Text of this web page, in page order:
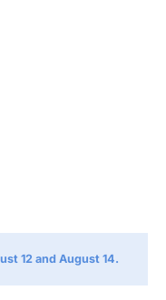
12 and August 14.